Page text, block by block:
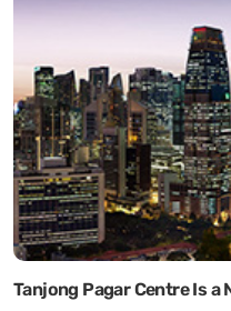
Tanjong Pagar Centre Is a